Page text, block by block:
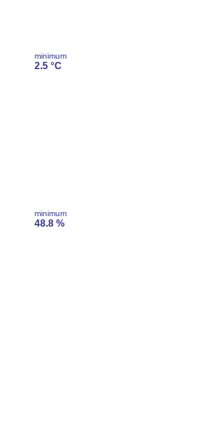
minimum
2.5 °C
minimum
48.8 %